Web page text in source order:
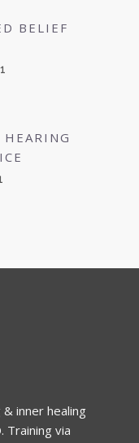
BELIEF
inner healing
Training via